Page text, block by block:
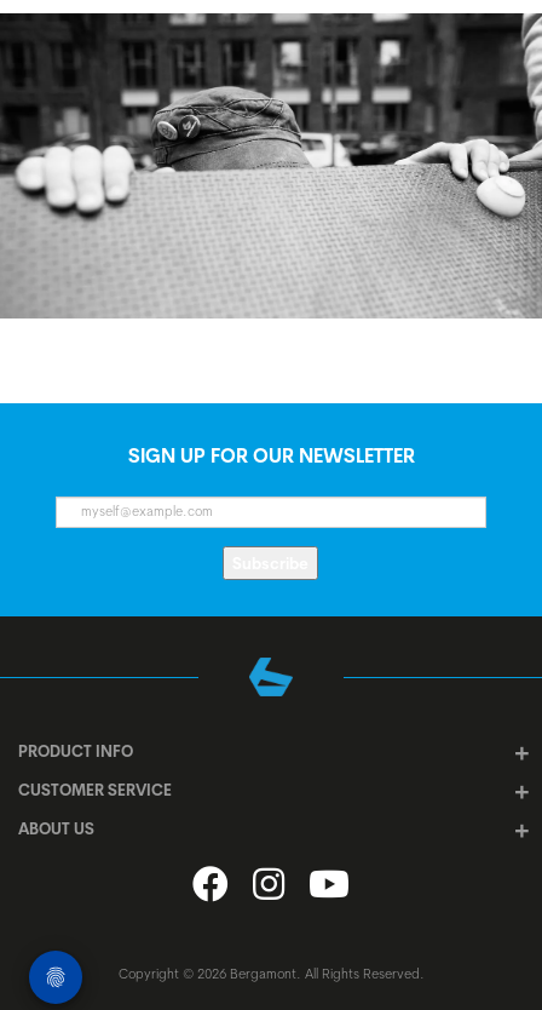
SIGN UP FOR OUR NEWSLETTER
PRODUCT INFO
CUSTOMER SERVICE
ABOUT US
Copyright © 2026 Bergamont. All Rights Reserved.